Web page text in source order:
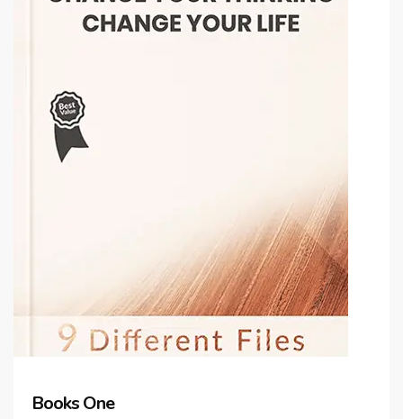
Books One